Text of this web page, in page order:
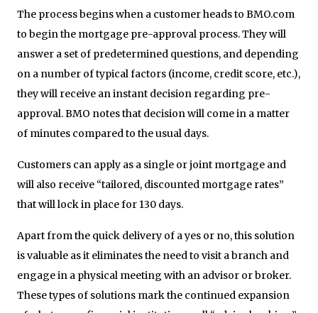
The process begins when a customer heads to BMO.com
to begin the mortgage pre-approval process. They will
answer a set of predetermined questions, and depending
on a number of typical factors (income, credit score, etc.),
they will receive an instant decision regarding pre-
approval. BMO notes that decision will come in a matter
of minutes compared to the usual days.
Customers can apply as a single or joint mortgage and
will also receive “tailored, discounted mortgage rates”
that will lock in place for 130 days.
Apart from the quick delivery of a yes or no, this solution
is valuable as it eliminates the need to visit a branch and
engage in a physical meeting with an advisor or broker.
These types of solutions mark the continued expansion